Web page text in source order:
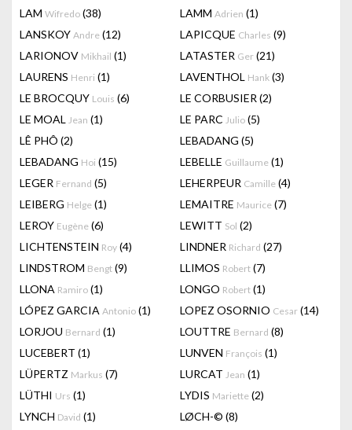
LAM Wifredo (38) LAMM Adrien (1)
LANSKOY Andre (12) LAPICQUE Charles (9)
LARIONOV Mikhail (1) LATASTER Ger (21)
LAURENS Henri (1) LAVENTHOL Hank (3)
LE BROCQUY Louis (6) LE CORBUSIER (2)
LE MOAL Jean (1) LE PARC Julio (5)
LÊ PHÔ (2) LEBADANG (5)
LEBADANG Hoi (15) LEBELLE Guillaume (1)
LEGER Fernand (5) LEHERPEUR Camille (4)
LEIBERG Helge (1) LEMAITRE Maurice (7)
LEROY Eugène (6) LEWITT Sol (2)
LICHTENSTEIN Roy (4) LINDNER Richard (27)
LINDSTROM Bengt (9) LLIMOS Robert (7)
LLONA Ramiro (1) LONGO Robert (1)
LÓPEZ GARCIA Antonio (1) LOPEZ OSORNIO Cesar (14)
LORJOU Bernard (1) LOUTTRE Bernard (8)
LUCEBERT (1) LUNVEN François (1)
LÜPERTZ Markus (7) LURCAT Jean (1)
LÜTHI Urs (1) LYDIS Mariette (2)
LYNCH David (1) LØCH-© (8)